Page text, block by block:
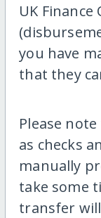
UK Finance
you have
that they
Please
as checks
manually
take some
transfer